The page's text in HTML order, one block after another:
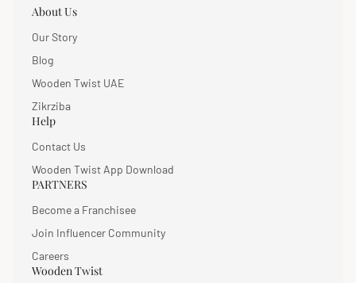
About Us
Our Story
Blog
Wooden Twist UAE
Zikrziba
Help
Contact Us
Wooden Twist App Download
PARTNERS
Become a Franchisee
Join Influencer Community
Careers
Wooden Twist